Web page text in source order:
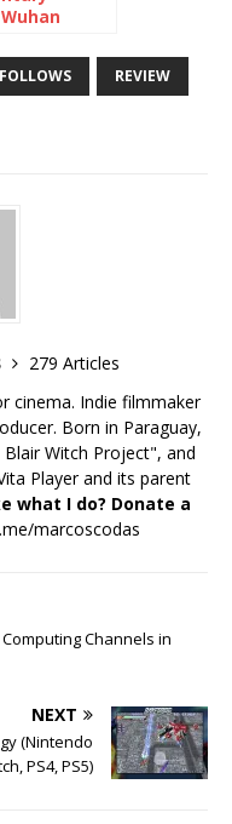
REVIEW
279 Articles
cinema. Indie filmmaker
Born in Paraguay,
Witch Project", and
Player and its parent
what I do? Donate a
marcoscodas
Channels in
NEXT
(Nintendo
PS4, PS5)